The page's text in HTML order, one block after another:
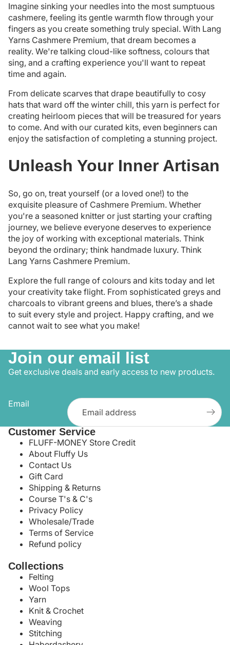
Imagine sinking your needles into the most sumptuous
cashmere, feeling its gentle warmth flow through your
fingers as you create something truly special. With Lang
Yarns Cashmere Premium, that dream becomes a
reality. We're talking cloud-like softness, colours that
sing, and a crafting experience you'll want to repeat
time and again.
From delicate scarves that drape beautifully to cosy
hats that ward off the winter chill, this yarn is perfect for
creating heirloom pieces that will be treasured for years
to come. And with our curated kits, even beginners can
enjoy the satisfaction of completing a stunning project.
Unleash Your Inner Artisan
So, go on, treat yourself (or a loved one!) to the
exquisite pleasure of Cashmere Premium. Whether
you're a seasoned knitter or just starting your crafting
journey, we believe everyone deserves to experience
the joy of working with exceptional materials. Think
beyond the ordinary; think handmade luxury. Think
Lang Yarns Cashmere Premium.
Explore the full range of colours and kits today and let
your creativity take flight. From sophisticated greys and
charcoals to vibrant greens and blues, there’s a shade
to suit every style and project. Happy crafting, and we
cannot wait to see what you make!
Join our email list
Get exclusive deals and early access to new products.
Email
Customer Service
FLUFF-MONEY Store Credit
About Fluffy Us
Contact Us
Gift Card
Shipping & Returns
Course T's & C's
Privacy Policy
Wholesale/Trade
Terms of Service
Refund policy
Collections
Felting
Wool Tops
Yarn
Knit & Crochet
Weaving
Stitching